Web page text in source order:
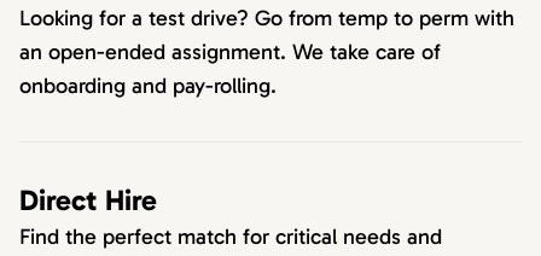
Looking for a test drive? Go from temp to perm with
an open-ended assignment. We take care of
onboarding and pay-rolling.
Direct Hire
Find the perfect match for critical needs and